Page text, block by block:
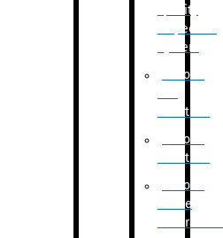
Quality
Inspection
System
Robotic
Palletizer
Robotic
Palletizer
Robotic
Bottle
Unscrambler